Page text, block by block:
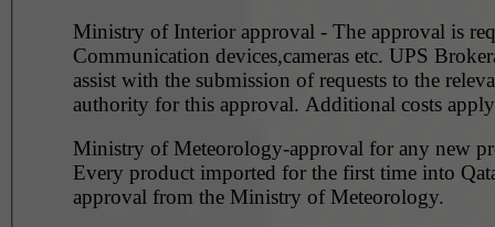
Ministry of Interior approval - The approval is
Communication devices,cameras etc. UPS
assist with the submission of requests to the
authority for this approval. Additional costs
Ministry of Meteorology-approval for any new
Every product imported for the first time into
approval from the Ministry of Meteorology.